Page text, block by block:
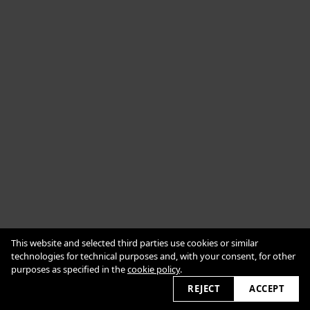
Impressum
Datenschutzerklärung
2026 © alexanderbabic.com
This website and selected third parties use cookies or similar
technologies for technical purposes and, with your consent, for other
purposes as specified in thecookie policy.
REJECT
ACCEPT